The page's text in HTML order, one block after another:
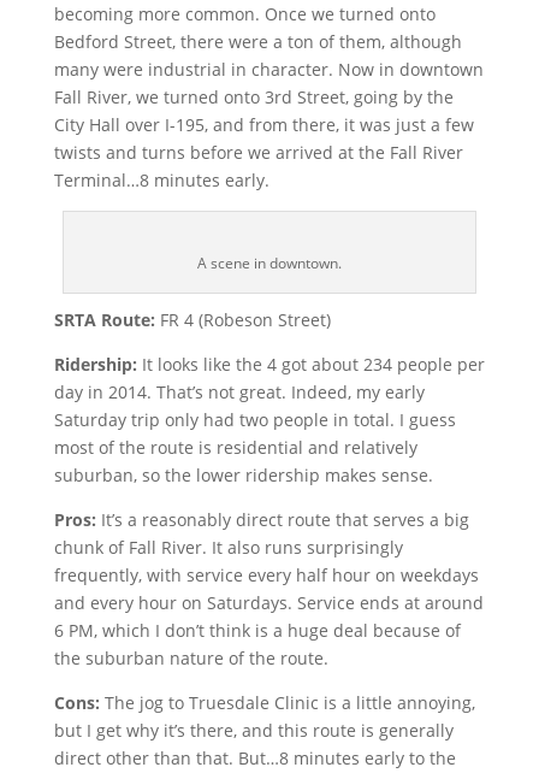
becoming more common. Once we turned onto
Bedford Street, there were a ton of them, although
many were industrial in character. Now in downtown
Fall River, we turned onto 3rd Street, going by the
City Hall over I-195, and from there, it was just a few
twists and turns before we arrived at the Fall River
Terminal…8 minutes early.
A scene in downtown.
SRTA Route: FR 4 (Robeson Street)
Ridership: It looks like the 4 got about 234 people per
day in 2014. That’s not great. Indeed, my early
Saturday trip only had two people in total. I guess
most of the route is residential and relatively
suburban, so the lower ridership makes sense.
Pros: It’s a reasonably direct route that serves a big
chunk of Fall River. It also runs surprisingly
frequently, with service every half hour on weekdays
and every hour on Saturdays. Service ends at around
6 PM, which I don’t think is a huge deal because of
the suburban nature of the route.
Cons: The jog to Truesdale Clinic is a little annoying,
but I get why it’s there, and this route is generally
direct other than that. But…8 minutes early to the